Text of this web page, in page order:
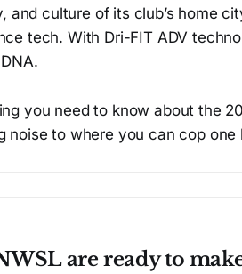
and culture of its club’s home
tech. With Dri-FIT ADV
you need to know about the
noise to where you can cop
are ready to